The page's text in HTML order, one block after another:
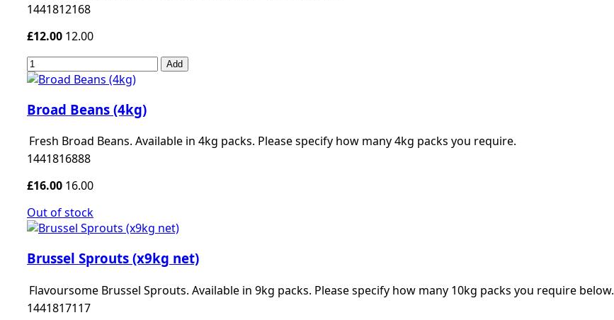
1441812168
£12.00 12.00
Add
Broad Beans (4kg)
Fresh Broad Beans. Available in 4kg packs. Please specify how many 4kg packs you require.
1441816888
£16.00 16.00
Out of stock
Brussel Sprouts (x9kg net)
Flavoursome Brussel Sprouts. Available in 9kg packs. Please specify how many 10kg packs you require below.
1441817117